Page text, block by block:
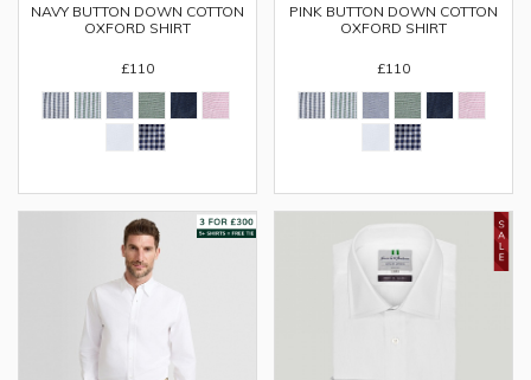
NAVY BUTTON DOWN COTTON
OXFORD SHIRT
£110
PINK BUTTON DOWN COTTON
OXFORD SHIRT
£110